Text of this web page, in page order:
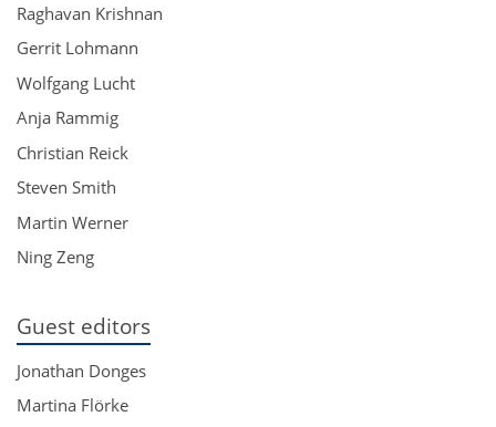
Raghavan Krishnan
Gerrit Lohmann
Wolfgang Lucht
Anja Rammig
Christian Reick
Steven Smith
Martin Werner
Ning Zeng
Guest editors
Jonathan Donges
Martina Flörke